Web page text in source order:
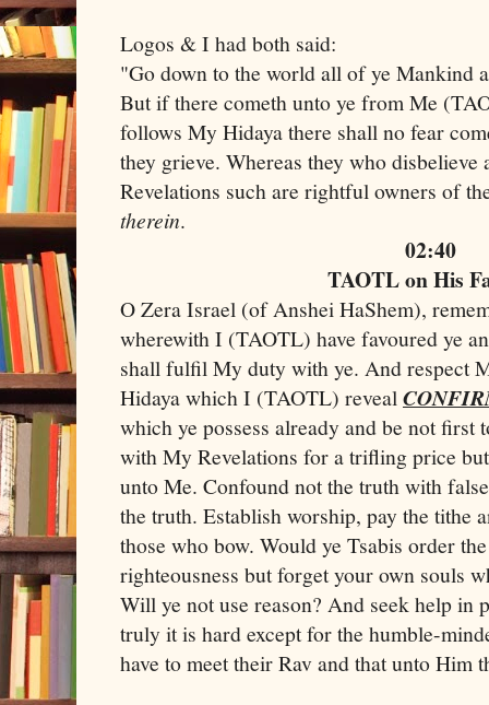
Logos & I had both said:
"Go down to the world all of ye Mankind
But if there cometh unto ye from Me
follows My Hidaya there shall no fear
they grieve. Whereas they who
Revelations such are rightful owners of
therein.
02:40
TAOTL on His
O Zera Israel (of Anshei HaShem),
wherewith I (TAOTL) have favoured ye
shall fulfil My duty with ye. And respect
Hidaya which I (TAOTL) reveal
which ye possess already and be not first
with My Revelations for a trifling price
unto Me. Confound not the truth with
the truth. Establish worship, pay the tithe
those who bow. Would ye Tsabis order
righteousness but forget your own souls
Will ye not use reason? And seek help in
truly it is hard except for the humble-
have to meet their Rav and that unto Him